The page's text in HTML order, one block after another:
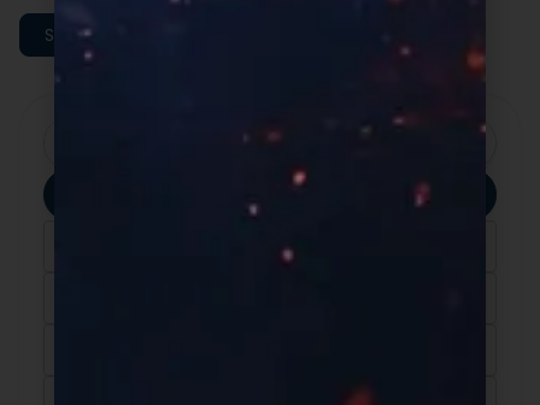
Clear Filters
Shop All Categories